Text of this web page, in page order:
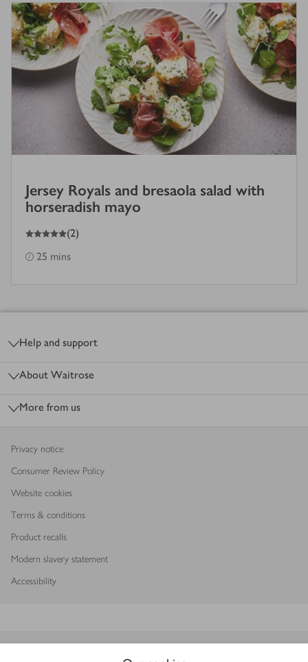
Jersey Royals and bresaola salad with
horseradish mayo
5
out of 5 stars (2)
25 mins
Help and support
About Waitrose
More from us
Privacy notice
Consumer Review Policy
Website cookies
Terms & conditions
Product recalls
Modern slavery statement
Accessibility